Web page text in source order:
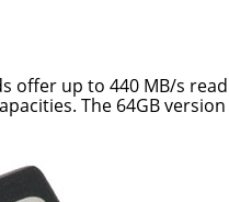
offer up to 440 MB/s
The 64GB